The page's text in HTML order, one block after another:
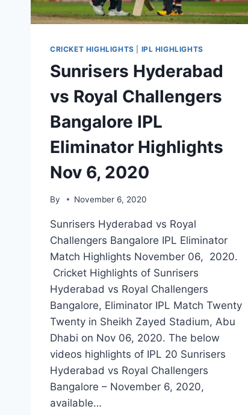
CRICKET HIGHLIGHTS IPL HIGHLIGHTS
Sunrisers Hyderabad
vs Royal Challengers
Bangalore IPL
Eliminator Highlights
Nov 6, 2020
By November 6, 2020
Sunrisers Hyderabad vs Royal
Challengers Bangalore IPL Eliminator
Match Highlights November 06, 2020.
Cricket Highlights of Sunrisers
Hyderabad vs Royal Challengers
Bangalore, Eliminator IPL Match Twenty
Twenty in Sheikh Zayed Stadium, Abu
Dhabi on Nov 06, 2020. The below
videos highlights of IPL 20 Sunrisers
Hyderabad vs Royal Challengers
Bangalore – November 6, 2020,
available…